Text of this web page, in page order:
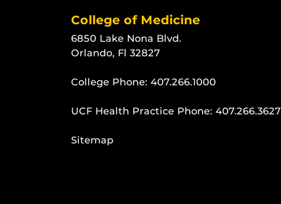
College of Medicine
6850 Lake Nona Blvd.
Orlando, Fl 32827
College Phone: 407.266.1000
UCF Health Practice Phone: 407.266.3627
Sitemap